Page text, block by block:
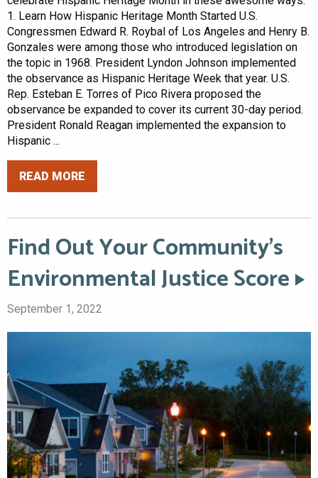
1. Learn How Hispanic Heritage Month Started U.S.
Congressmen Edward R. Roybal of Los Angeles and Henry B.
Gonzales were among those who introduced legislation on
the topic in 1968. President Lyndon Johnson implemented
the observance as Hispanic Heritage Week that year. U.S.
Rep. Esteban E. Torres of Pico Rivera proposed the
observance be expanded to cover its current 30-day period.
President Ronald Reagan implemented the expansion to
Hispanic ...
READ MORE
Find Out Your Community’s
Environmental Justice Score
September 1, 2022